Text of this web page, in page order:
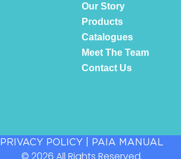
Our Story
Products
Catalogues
Meet The Team
Contact Us
PRIVACY POLICY PAIA MANUAL